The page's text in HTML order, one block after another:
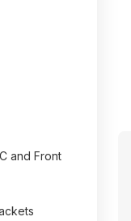
and Front